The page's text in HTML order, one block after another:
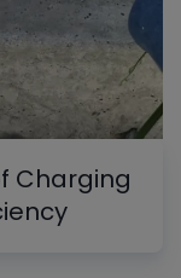
Charging